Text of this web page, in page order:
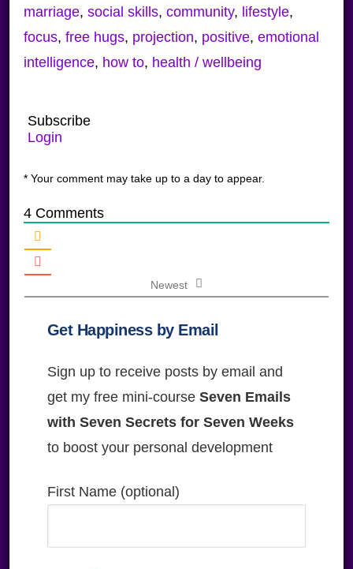
marriage, social skills, community, lifestyle,
focus, free hugs, projection, positive, emotional
intelligence, how to, health / wellbeing
Subscribe
Login
* Your comment may take up to a day to appear.
4Comments
Newest
Get Happiness by Email
Sign up to receive posts by email and
get my free mini-course Seven Emails
with Seven Secrets for Seven Weeks
to boost your personal development
First Name (optional)